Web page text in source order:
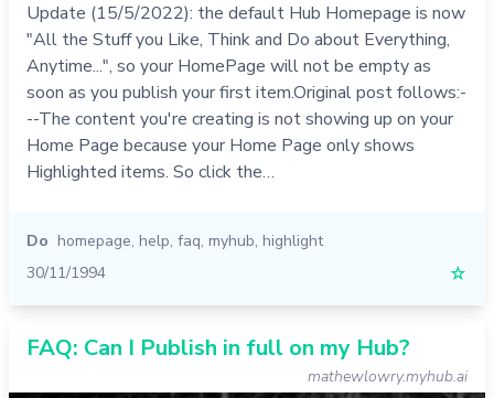
Update (15/5/2022): the default Hub Homepage is now
"All the Stuff you Like, Think and Do about Everything,
Anytime...", so your HomePage will not be empty as
soon as you publish your first item.Original post follows:-
--The content you're creating is not showing up on your
Home Page because your Home Page only shows
Highlighted items. So click the…
Do homepage, help, faq, myhub, highlight
30/11/1994
☆
FAQ: Can I Publish in full on my Hub?
mathewlowry.myhub.ai